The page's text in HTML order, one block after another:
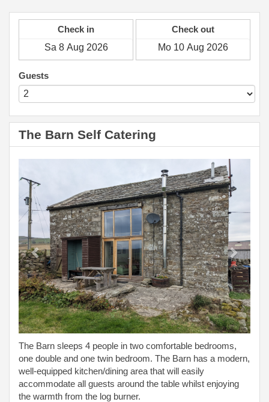
Check in Check out
Guests
The Barn Self Catering
The Barn sleeps 4 people in two comfortable bedrooms,
one double and one twin bedroom. The Barn has a modern,
well-equipped kitchen/dining area that will easily
accommodate all guests around the table whilst enjoying
the warmth from the log burner.